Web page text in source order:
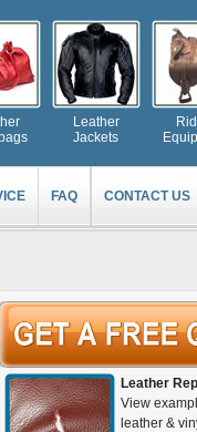
Leather
Jackets
FAQ CONTACT US
Leather
View
leather &